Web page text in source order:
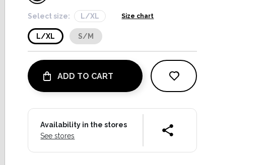
Select size: L/XL Size chart
L/XL S/M
ADD TO CART
Availability in the stores
See stores